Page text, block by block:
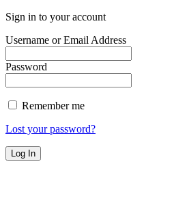
Sign in to your account
Username or Email Address
Password
Remember me
Lost your password?